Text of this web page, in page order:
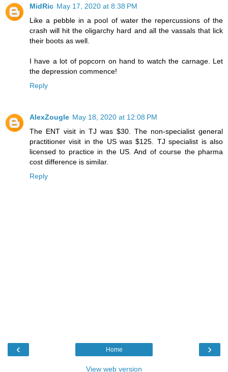
MidRic May 17, 2020 at 8:38 PM
Like a pebble in a pool of water the repercussions of the
crash will hit the oligarchy hard and all the vassals that lick
their boots as well.
I have a lot of popcorn on hand to watch the carnage. Let
the depression commence!
Reply
AlexZougle May 18, 2020 at 12:08 PM
The ENT visit in TJ was $30. The non-specialist general
practitioner visit in the US was $125. TJ specialist is also
licensed to practice in the US. And of course the pharma
cost difference is similar.
Reply
‹ ›
Home
View web version